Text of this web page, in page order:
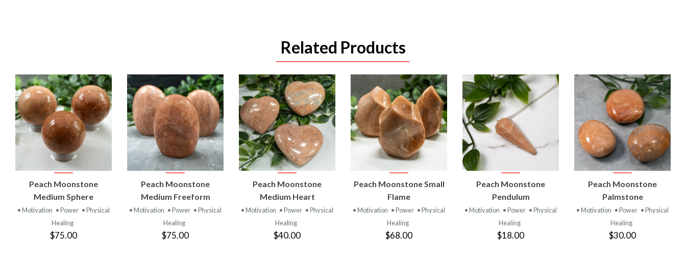
Related Products
VIEW
PRODUCT
Peach Moonstone
Medium Sphere
• Motivation • Power • Physical
Healing
$75.00
VIEW
PRODUCT
Peach Moonstone
Medium Freeform
• Motivation • Power • Physical
Healing
$75.00
VIEW
PRODUCT
Peach Moonstone
Medium Heart
• Motivation • Power • Physical
Healing
$40.00
VIEW
PRODUCT
Peach Moonstone Small
Flame
• Motivation • Power • Physical
Healing
$68.00
VIEW
PRODUCT
Peach Moonstone
Pendulum
• Motivation • Power • Physical
Healing
$18.00
VIEW
PRODUCT
Peach Moonstone
Palmstone
• Motivation • Power • Physical
Healing
$30.00